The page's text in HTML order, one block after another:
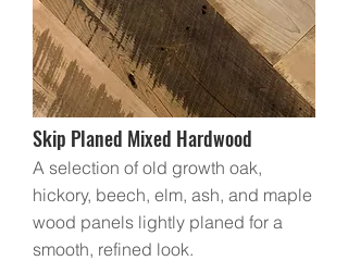
Skip Planed Mixed Hardwood
A selection of old growth oak,
hickory, beech, elm, ash, and maple
wood panels lightly planed for a
smooth, refined look.